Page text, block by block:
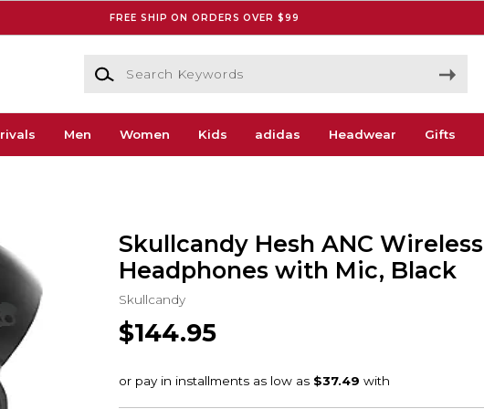
FREE SHIP ON ORDERS OVER $99
Search Keywords
Men Women Kids adidas Headwear Gifts
Skullcandy Hesh ANC Wireless
Headphones with Mic, Black
Skullcandy
$144.95